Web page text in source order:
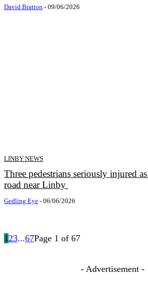
David Bratton - 09/06/2026
LINBY NEWS
Three pedestrians seriously injured
road near Linby
Gedling Eye - 06/06/2026
1 23...67Page 1 of 67
- Advertisement -